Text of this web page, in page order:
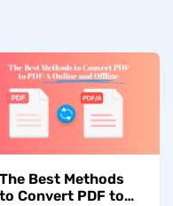
The Best Methods
to Convert PDF to